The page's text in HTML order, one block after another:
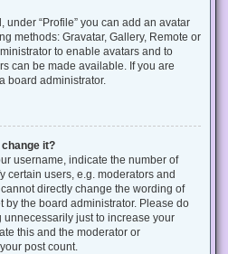
“Profile” you can add an avatar
methods: Gravatar, Gallery, Remote or
to enable avatars and to
can be made available. If you are
board administrator.
it?
username, indicate the number of
certain users, e.g. moderators and
directly change the wording of
by the board administrator. Please do
just to increase your
this and the moderator or
post count.